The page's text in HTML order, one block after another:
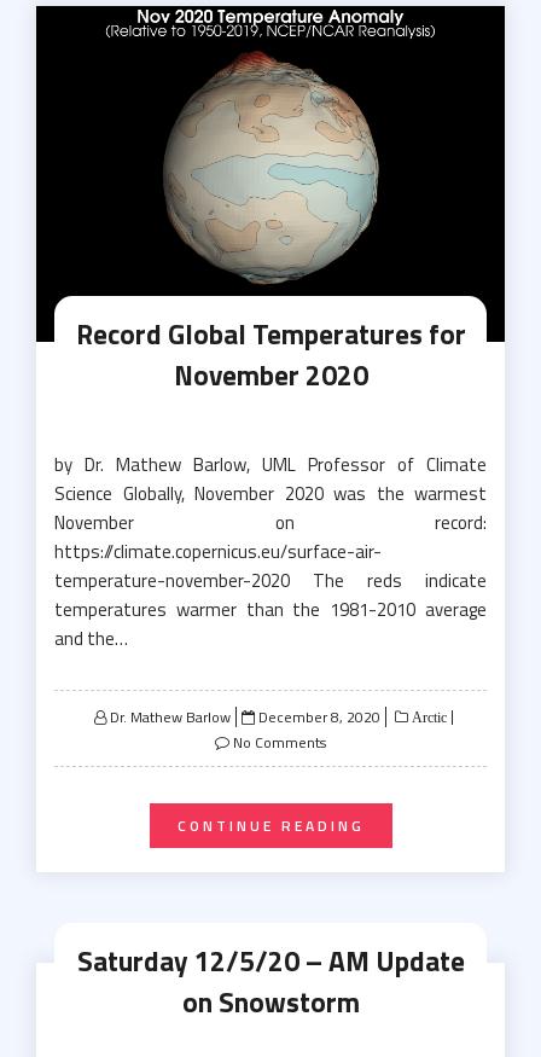
Record Global Temperatures for
November 2020
by Dr. Mathew Barlow, UML Professor of Climate
Science Globally, November 2020 was the warmest
November on record:
https://climate.copernicus.eu/surface-air-
temperature-november-2020 The reds indicate
temperatures warmer than the 1981-2010 average
and the…
Dr. Mathew Barlow
Posted
on
December 8, 2020 Arctic
No Comments
CONTINUE READING
Saturday 12/5/20 – AM Update
on Snowstorm